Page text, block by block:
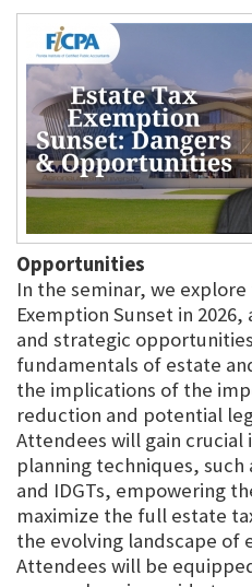
Opportunities
In the seminar, we
Exemption Sunset in
and strategic
fundamentals of estate
the implications of the
reduction and potential
Attendees will gain crucial
planning techniques, such
and IDGTs, empowering
maximize the full estate
the evolving landscape of
Attendees will be